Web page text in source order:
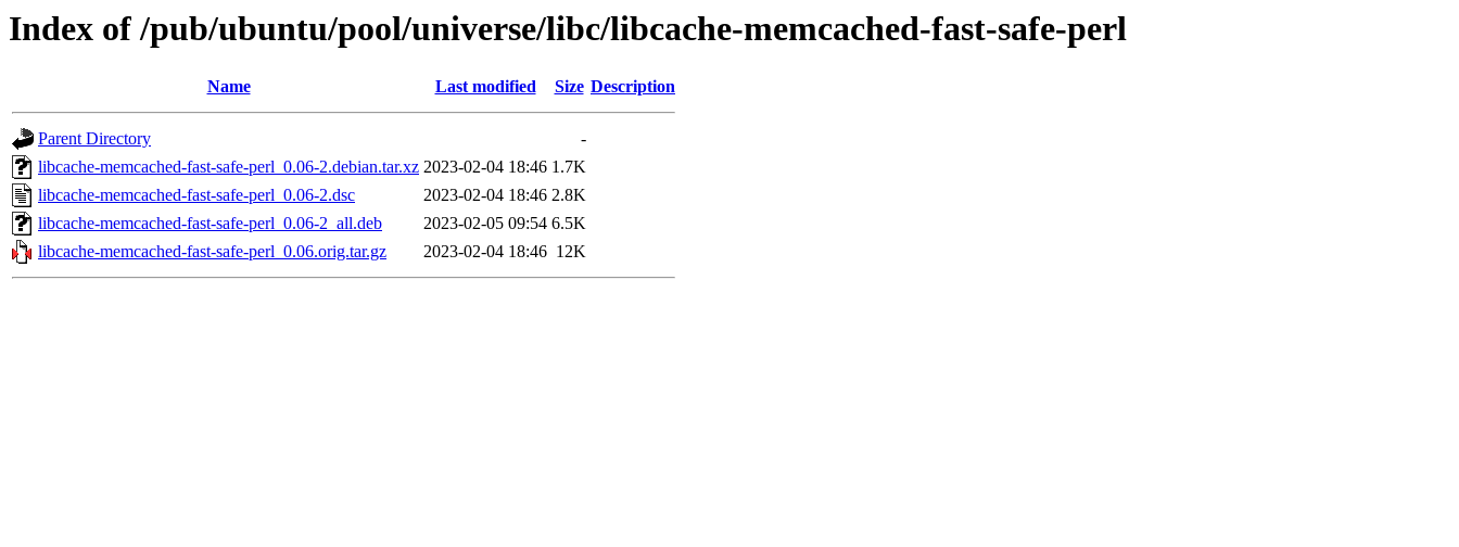
Index of /pub/ubuntu/pool/universe/libc/libcache-memcached-fast-safe-perl
Name Last modified Size Description
Parent Directory
-
libcache-memcached-fast-safe-perl_0.06-2.debian.tar.xz 2023-02-04 18:46 1.7K
libcache-memcached-fast-safe-perl_0.06-2.dsc
2023-02-04 18:46 2.8K
libcache-memcached-fast-safe-perl_0.06-2_all.deb
2023-02-05 09:54 6.5K
libcache-memcached-fast-safe-perl_0.06.orig.tar.gz
2023-02-04 18:46 12K